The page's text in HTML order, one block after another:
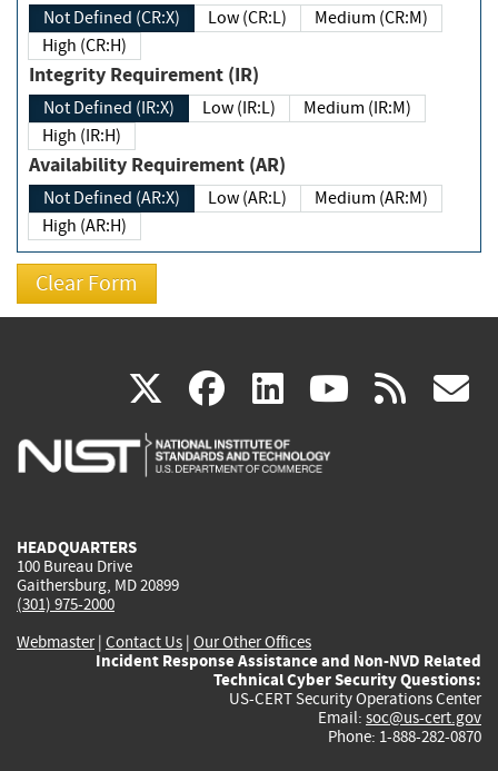
Not Defined (CR:X) Low (CR:L)
Medium (CR:M)
High (CR:H)
Integrity Requirement (IR)
Not Defined (IR:X) Low (IR:L)
Medium (IR:M)
High (IR:H)
Availability Requirement (AR)
Not Defined (AR:X) Low (AR:L)
Medium (AR:M)
High (AR:H)
X(link
is
facebook
(link
is
linkedin
(link
is
(link rss
HEADQUARTERS
100 Bureau Drive
Gaithersburg, MD 20899
(301) 975-2000
Webmaster| Contact Us | Our Other Offices
Incident Response Assistance and Non-NVD Related
Technical Cyber Security Questions:
US-CERT Security Operations Center
Email: soc@us-cert.gov
Phone: 1-888-282-0870